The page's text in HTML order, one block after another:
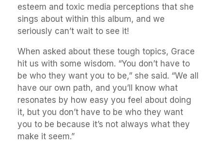
esteem and toxic media perceptions that she
sings about within this album, and we
seriously can’t wait to see it!
When asked about these tough topics, Grace
hit us with some wisdom. “You don’t have to
be who they want you to be,” she said. “We all
have our own path, and you’ll know what
resonates by how easy you feel about doing
it, but you don’t have to be who they want
you to be because it’s not always what they
make it seem.”